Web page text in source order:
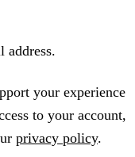
address.
your experience
to your account,
privacy policy.